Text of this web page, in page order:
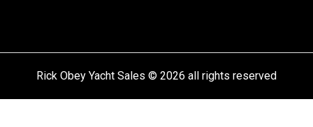
Rick Obey Yacht Sales © 2026 all rights reserved